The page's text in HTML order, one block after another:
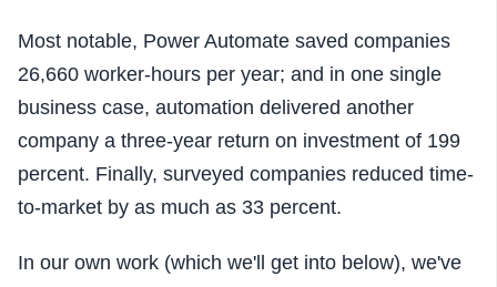
Most notable, Power Automate saved companies
26,660 worker-hours per year; and in one single
business case, automation delivered another
company a three-year return on investment of 199
percent. Finally, surveyed companies reduced time-
to-market by as much as 33 percent.
In our own work (which we'll get into below), we've